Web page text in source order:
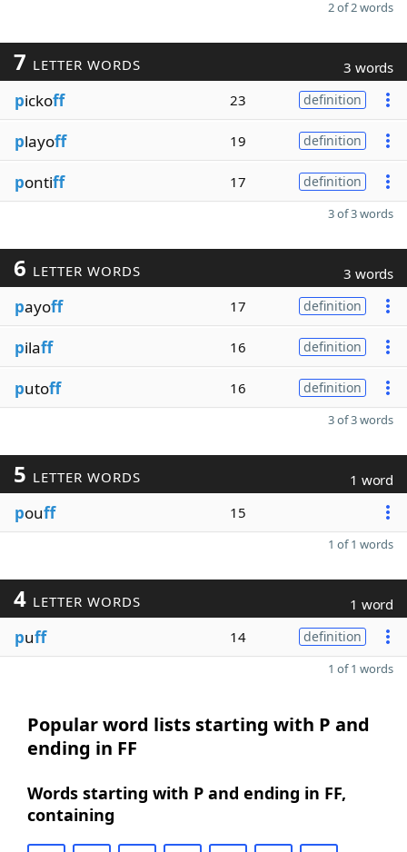
2 of 2 words
7 LETTER WORDS 3 words
pickoff 23 definition
playoff 19 definition
pontiff 17 definition
3 of 3 words
6 LETTER WORDS 3 words
payoff 17 definition
pilaff 16 definition
putoff 16 definition
3 of 3 words
5 LETTER WORDS 1 word
pouff 15
1 of 1 words
4 LETTER WORDS 1 word
puff 14 definition
1 of 1 words
Popular word lists starting with P and
ending in FF
Words starting with P and ending in FF,
containing